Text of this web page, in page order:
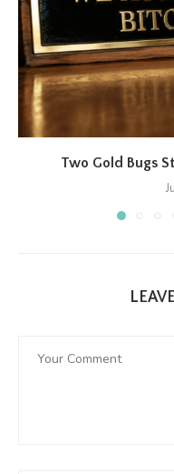
Two Gold Bugs